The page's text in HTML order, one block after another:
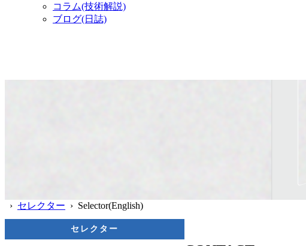
コラム(技術解説)
ブログ(日誌)
› セレクター › Selector(English)
セレクター